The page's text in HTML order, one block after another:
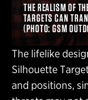
THE REALISM OF
TARGETS CAN
(PHOTO: GSM
The lifelike
Silhouette
and positions,